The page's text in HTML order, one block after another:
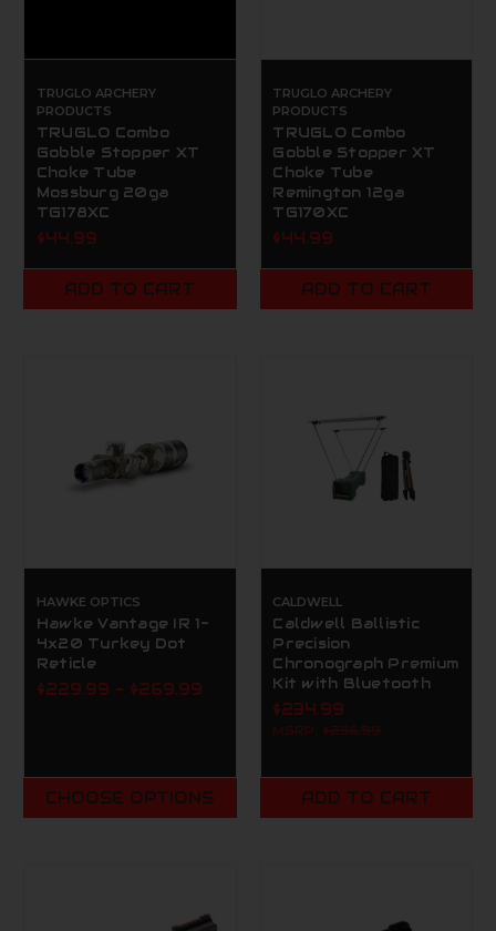
TRUGLO ARCHERY
PRODUCTS
TRUGLO Combo
Gobble Stopper XT
Choke Tube
Mossburg 20ga
TG178XC
$44.99
ADD TO CART
TRUGLO ARCHERY
PRODUCTS
TRUGLO Combo
Gobble Stopper XT
Choke Tube
Remington 12ga
TG170XC
$44.99
ADD TO CART
HAWKE OPTICS
Hawke Vantage IR 1-
4x20 Turkey Dot
Reticle
$229.99 - $269.99
CHOOSE OPTIONS
CALDWELL
Caldwell Ballistic
Precision
Chronograph Premium
Kit with Bluetooth
$234.99
MSRP: $236.99
ADD TO CART